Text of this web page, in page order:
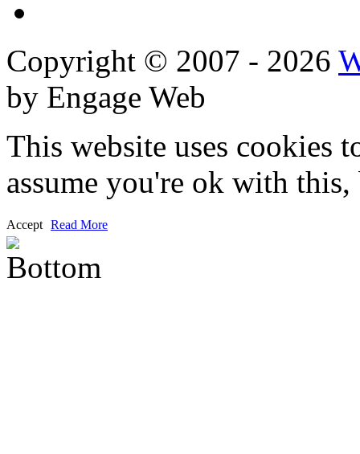
Copyright © 2007 - 2026
by Engage Web
This website uses cookies
assume you're ok with
Accept Read More